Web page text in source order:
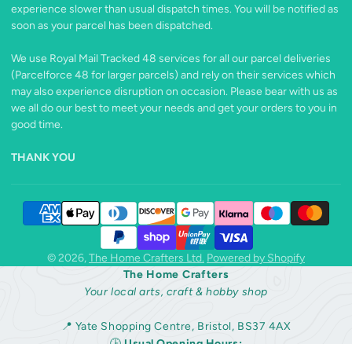
experience slower than usual dispatch times. You will be notified as
soon as your parcel has been dispatched.
We use Royal Mail Tracked 48 services for all our parcel deliveries
(Parcelforce 48 for larger parcels) and rely on their services which
may also experience disruption on occasion. Please bear with us as
we all do our best to meet your needs and get your orders to you in
good time.
THANK YOU
© 2026,The Home Crafters Ltd. Powered by Shopify
The Home Crafters
Your local arts, craft & hobby shop
📍 Yate Shopping Centre, Bristol, BS37 4AX